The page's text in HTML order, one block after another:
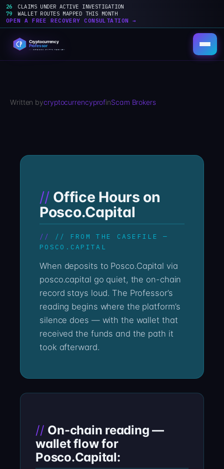
26
CLAIMS UNDER ACTIVE INVESTIGATION
79
WALLET ROUTES MAPPED THIS MONTH
OPEN A FREE RECOVERY CONSULTATION →
content
Written bycryptocurrencyprofinScam Brokers
Office Hours on
Posco.Capital
// FROM THE CASEFILE —
POSCO.CAPITAL
When deposits to Posco.Capital via
posco.capital go quiet, the on-chain
record stays loud. The Professor’s
reading begins where the platform’s
silence does — with the wallet that
received the funds and the path it
took afterward.
On-chain reading —
wallet flow for
Posco.Capital: